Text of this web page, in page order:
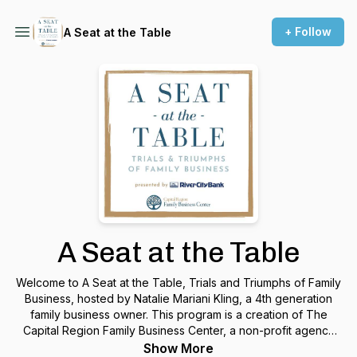
A Seat at the Table + Follow
A Seat at the Table
Welcome to A Seat at the Table, Trials and Triumphs of Family
Business, hosted by Natalie Mariani Kling, a 4th generation
family business owner. This program is a creation of The
Capital Region Family Business Center, a non-profit agency
whose purpose is to help family businesses grow and
Show More